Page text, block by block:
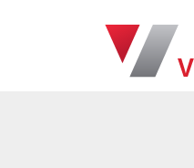
VELMA Law